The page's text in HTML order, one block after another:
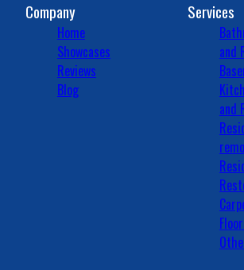
Company
Home
Showcases
Reviews
Blog
Services
and
and